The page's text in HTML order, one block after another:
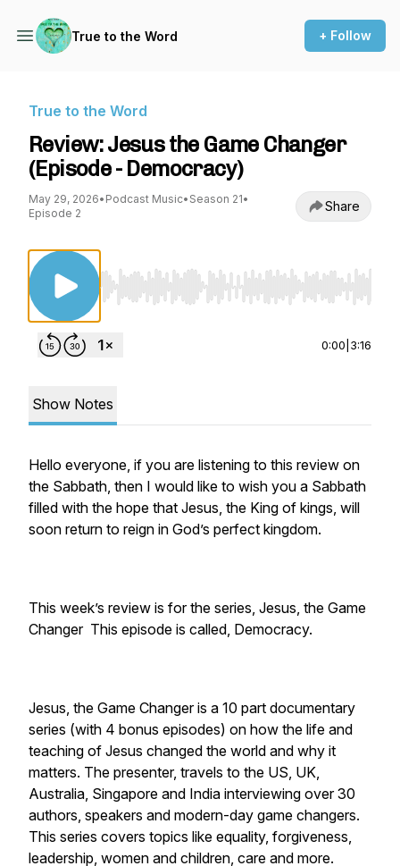
True to the Word + Follow
True to the Word
Review: Jesus the Game Changer
(Episode - Democracy)
May 29, 2026• Podcast Music• Season 21•
Episode 2
Share
Use Left/Right to seek, Home/End to jump
0:00 3:16
Show Notes
Hello everyone, if you are listening to this review on
the Sabbath, then I would like to wish you a Sabbath
filled with the hope that Jesus, the King of kings, will
soon return to reign in God’s perfect kingdom.
This week’s review is for the series, Jesus, the Game
Changer This episode is called, Democracy.
Jesus, the Game Changer is a 10 part documentary
series (with 4 bonus episodes) on how the life and
teaching of Jesus changed the world and why it
matters. The presenter, travels to the US, UK,
Australia, Singapore and India interviewing over 30
authors, speakers and modern-day game changers.
This series covers topics like equality, forgiveness,
leadership, women and children, care and more.